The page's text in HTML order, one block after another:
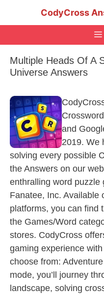
CodyCross
Multiple Heads Of A
Universe Answers
and
2019. We
solving every possible
the Answers on our
enthralling word puzzle
Fanatee, Inc. Available
platforms, you can find
the Games/Word
stores. CodyCross
gaming experience
choose from:
mode, you’ll journey
landscape, solving